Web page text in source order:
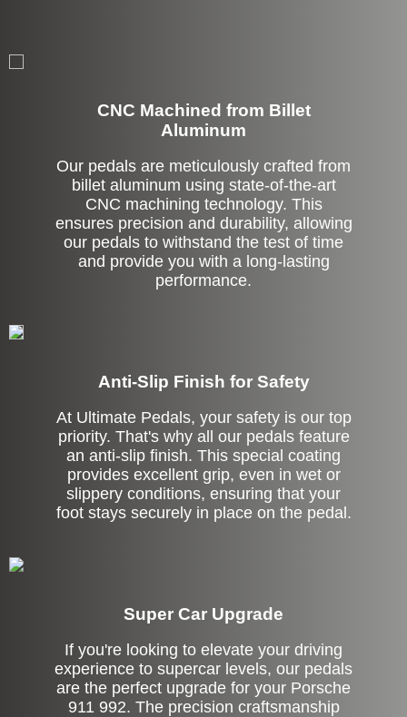
CNC Machined from Billet
Aluminum
Our pedals are meticulously crafted from
billet aluminum using state-of-the-art
CNC machining technology. This
ensures precision and durability, allowing
our pedals to withstand the test of time
and provide you with a long-lasting
performance.
Anti-Slip Finish for Safety
At Ultimate Pedals, your safety is our top
priority. That's why all our pedals feature
an anti-slip finish. This special coating
provides excellent grip, even in wet or
slippery conditions, ensuring that your
foot stays securely in place on the pedal.
Super Car Upgrade
If you're looking to elevate your driving
experience to supercar levels, our pedals
are the perfect upgrade for your Porsche
911 992. The precision craftsmanship